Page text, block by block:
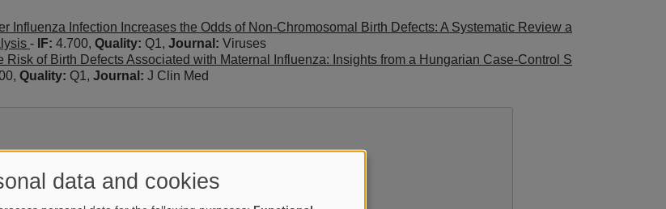
Influenza Infection Increases the Odds of Non-Chromosomal Birth Defects: A Systematic Review a
- IF: 4.700, Quality: Q1, Journal: Viruses
Risk of Birth Defects Associated with Maternal Influenza: Insights from a Hungarian Case-Control S
Quality: Q1, Journal: J Clin Med
data and cookies